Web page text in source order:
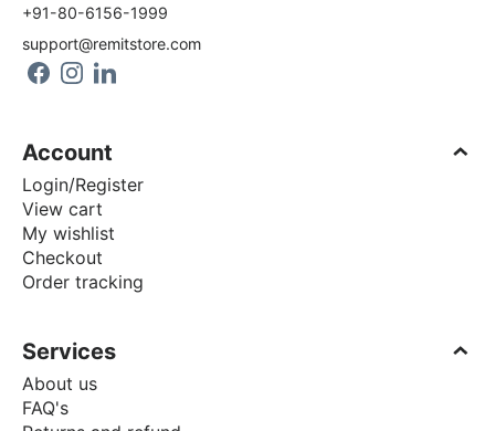
+91-80-6156-1999
support@remitstore.com
Account
Login/Register
View cart
My wishlist
Checkout
Order tracking
Services
About us
FAQ's